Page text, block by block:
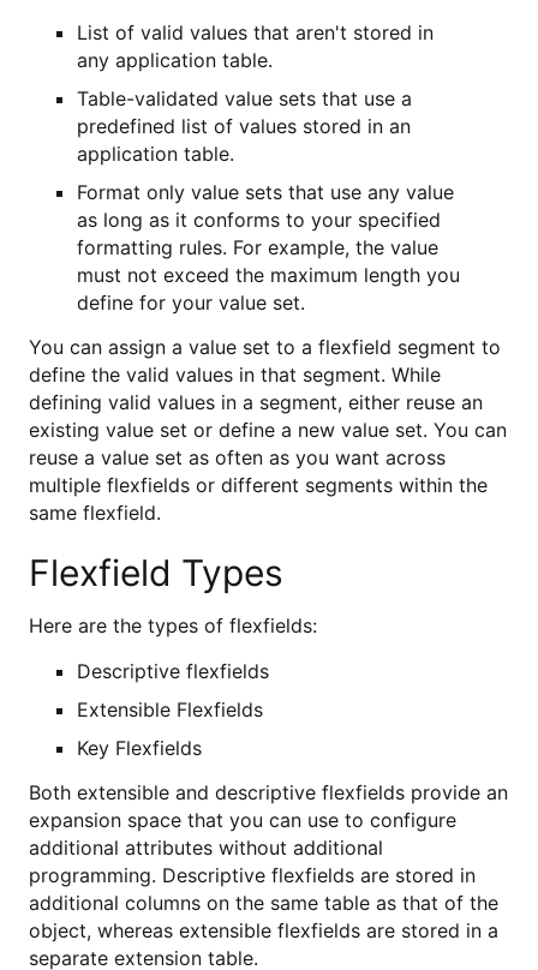
List of valid values that aren't stored in
any application table.
Table-validated value sets that use a
predefined list of values stored in an
application table.
Format only value sets that use any value
as long as it conforms to your specified
formatting rules. For example, the value
must not exceed the maximum length you
define for your value set.
You can assign a value set to a flexfield segment to
define the valid values in that segment. While
defining valid values in a segment, either reuse an
existing value set or define a new value set. You can
reuse a value set as often as you want across
multiple flexfields or different segments within the
same flexfield.
Flexfield Types
Here are the types of flexfields:
Descriptive flexfields
Extensible Flexfields
Key Flexfields
Both extensible and descriptive flexfields provide an
expansion space that you can use to configure
additional attributes without additional
programming. Descriptive flexfields are stored in
additional columns on the same table as that of the
object, whereas extensible flexfields are stored in a
separate extension table.